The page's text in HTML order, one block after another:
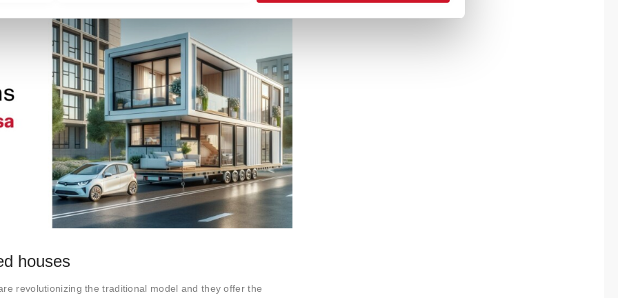
houses
revolutionizing the traditional model and they offer the